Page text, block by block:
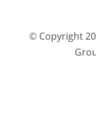
© Copyright